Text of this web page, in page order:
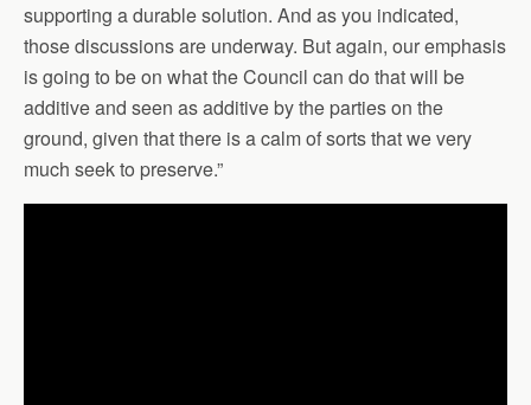
supporting a durable solution. And as you indicated,
those discussions are underway. But again, our emphasis
is going to be on what the Council can do that will be
additive and seen as additive by the parties on the
ground, given that there is a calm of sorts that we very
much seek to preserve.”